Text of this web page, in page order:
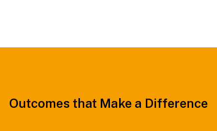
Outcomes that Make a Difference